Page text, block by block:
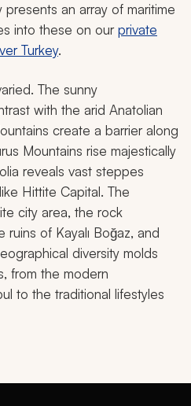
presents an array of maritime
into these on ourprivate
Turkey.
The sunny
with the arid Anatolian
create a barrier along
Mountains rise majestically
reveals vast steppes
Hittite Capital. The
city area, the rock
ruins of Kayalı Boğaz, and
diversity molds
from the modern
to the traditional lifestyles